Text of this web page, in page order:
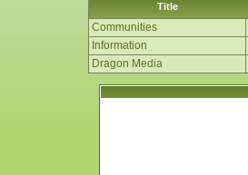
Title
Communities
Information
Dragon Media